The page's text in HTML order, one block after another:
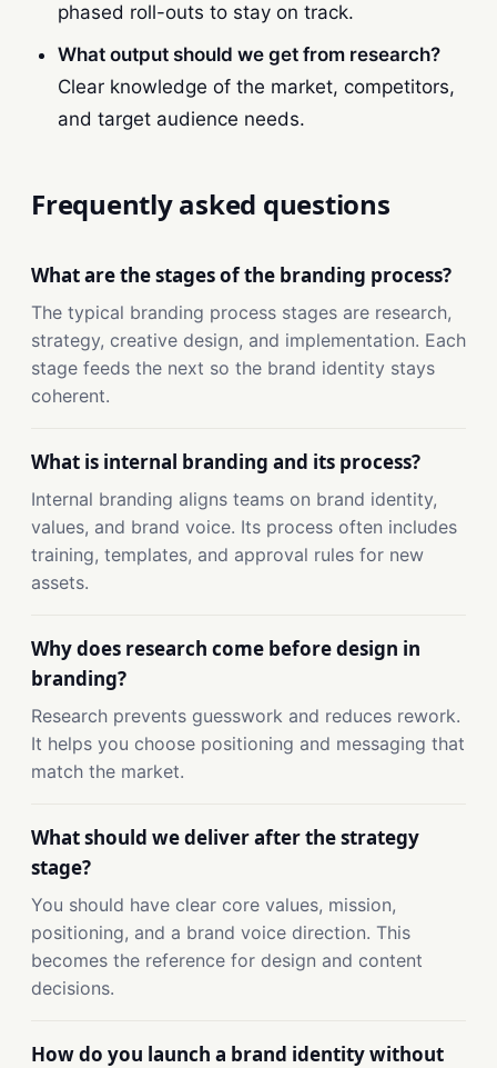
phased roll-outs to stay on track.
What output should we get from research?
Clear knowledge of the market, competitors,
and target audience needs.
Frequently asked questions
What are the stages of the branding process?
The typical branding process stages are research,
strategy, creative design, and implementation. Each
stage feeds the next so the brand identity stays
coherent.
What is internal branding and its process?
Internal branding aligns teams on brand identity,
values, and brand voice. Its process often includes
training, templates, and approval rules for new
assets.
Why does research come before design in
branding?
Research prevents guesswork and reduces rework.
It helps you choose positioning and messaging that
match the market.
What should we deliver after the strategy
stage?
You should have clear core values, mission,
positioning, and a brand voice direction. This
becomes the reference for design and content
decisions.
How do you launch a brand identity without